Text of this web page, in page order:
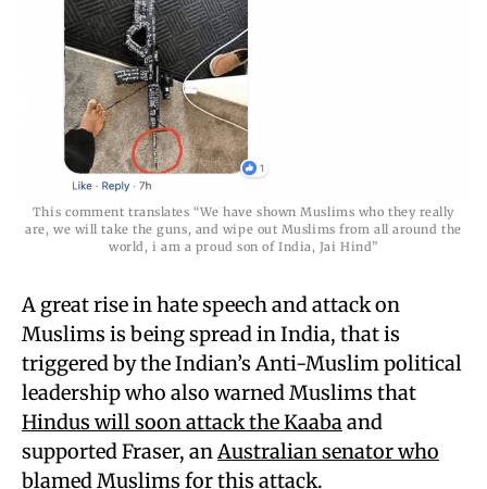
This comment translates “We have shown Muslims who they really
are, we will take the guns, and wipe out Muslims from all around the
world, i am a proud son of India, Jai Hind”
A great rise in hate speech and attack on
Muslims is being spread in India, that is
triggered by the Indian’s Anti-Muslim political
leadership who also warned Muslims that
Hindus will soon attack the Kaabaand
supported Fraser, anAustralian senator who
blamed Muslims for this attack.